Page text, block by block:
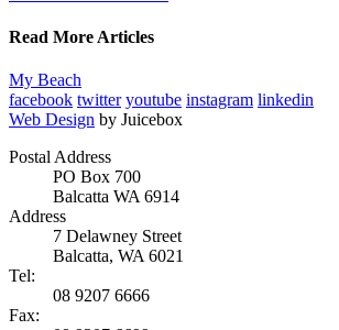
Read More Articles
My Beach
facebook twitter youtube instagram linkedin
Web Design by Juicebox
Postal Address
PO Box 700
Balcatta WA 6914
Address
7 Delawney Street
Balcatta, WA 6021
Tel:
08 9207 6666
Fax: